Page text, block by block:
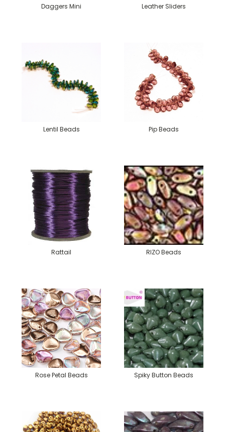
Daggers Mini Leather Sliders
Lentil Beads Pip Beads
Rattail RIZO Beads
Rose Petal Beads Spiky Button Beads